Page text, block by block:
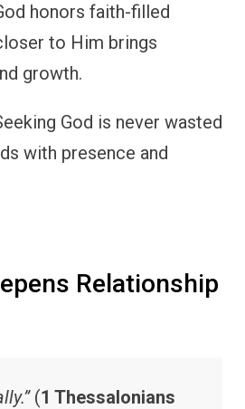
honors faith-filled
to Him brings
growth.
God is never wasted
with presence and
Relationship
(1 Thessalonians